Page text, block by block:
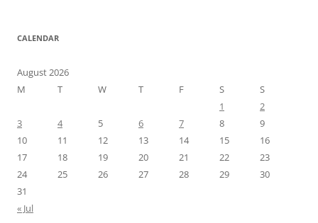
CALENDAR
August 2026
M
T W T F S
S
1
2
3
4 5 6 7 8
9
10
11 12 13 14 15
16
17
18 19 20 21 22
23
24
25 26 27 28 29
30
31
« Jul